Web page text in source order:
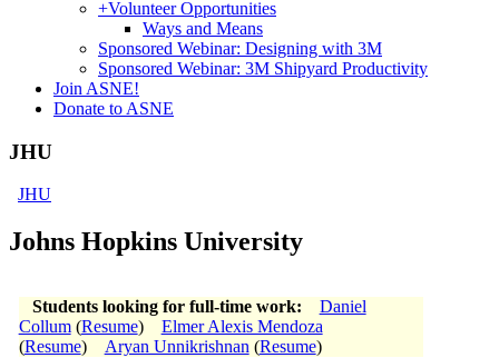
+Volunteer Opportunities
Ways and Means
Sponsored Webinar: Designing with 3M
Sponsored Webinar: 3M Shipyard Productivity
Join ASNE!
Donate to ASNE
JHU
JHU
Johns Hopkins University
Students looking for full-time work:
Daniel
Collum(Resume) Elmer Alexis Mendoza
(Resume) Aryan Unnikrishnan (Resume)